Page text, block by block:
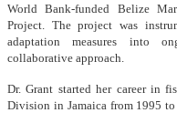
World Bank-funded Belize
Project. The project was
adaptation measures into
collaborative approach.
Dr. Grant started her career in
Division in Jamaica from 1995